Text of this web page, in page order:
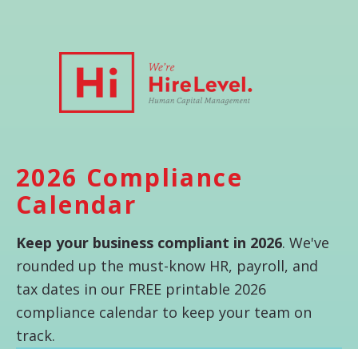
2026 Compliance
Calendar
Keep your business compliant in 2026. We've
rounded up the must-know HR, payroll, and
tax dates in our FREE printable 2026
compliance calendar to keep your team on
track.